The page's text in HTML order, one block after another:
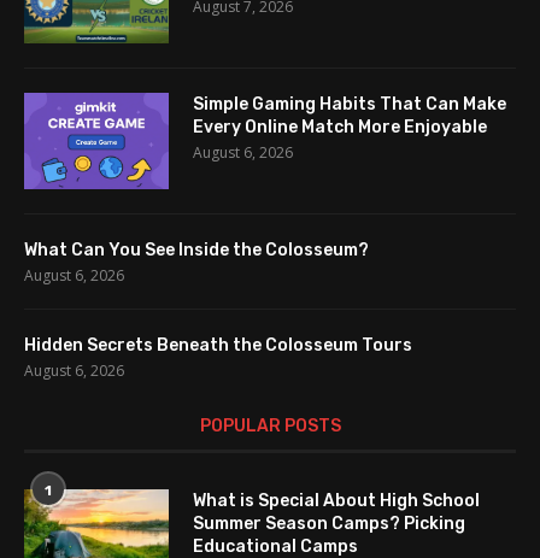
August 7, 2026
Simple Gaming Habits That Can Make
Every Online Match More Enjoyable
August 6, 2026
What Can You See Inside the Colosseum?
August 6, 2026
Hidden Secrets Beneath the Colosseum Tours
August 6, 2026
POPULAR POSTS
1
What is Special About High School
Summer Season Camps? Picking
Educational Camps